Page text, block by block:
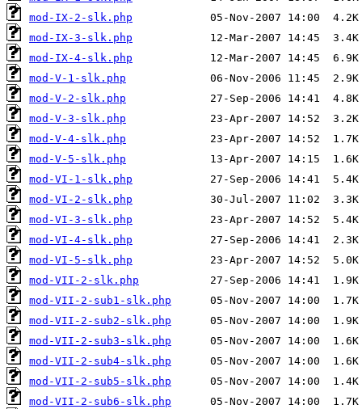
mod-IX-2-slk.php
mod-IX-3-slk.php
mod-IX-4-slk.php
mod-V-1-slk.php
mod-V-2-slk.php
mod-V-3-slk.php
mod-V-4-slk.php
mod-V-5-slk.php
mod-VI-1-slk.php
mod-VI-2-slk.php
mod-VI-3-slk.php
mod-VI-4-slk.php
mod-VI-5-slk.php
mod-VII-2-slk.php
mod-VII-2-sub1-slk.php
mod-VII-2-sub2-slk.php
mod-VII-2-sub3-slk.php
mod-VII-2-sub4-slk.php
mod-VII-2-sub5-slk.php
mod-VII-2-sub6-slk.php